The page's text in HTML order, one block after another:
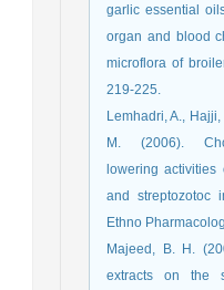
garlic essential
organ and blood
microflora of
219-225.
Lemhadri, A.,
M. (2006).
lowering activities
and streptozotoc
Ethno
Majeed, B. H.
extracts on the